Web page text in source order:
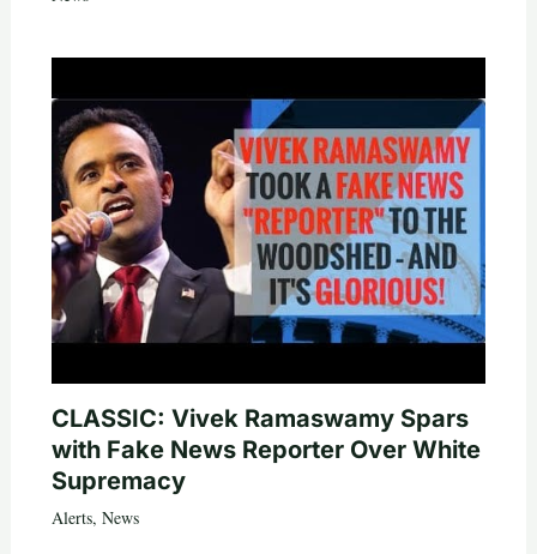
CLASSIC: Vivek Ramaswamy Spars
with Fake News Reporter Over White
Supremacy
Alerts, News